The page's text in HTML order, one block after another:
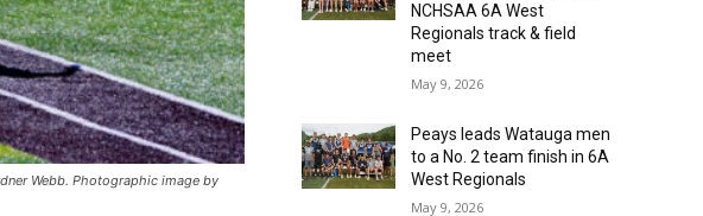
Webb. Photographic image by
NCHSAA 6A West
Regionals track & field
meet
May 9, 2026
Peays leads Watauga men
to a No. 2 team finish in 6A
West Regionals
May 9, 2026